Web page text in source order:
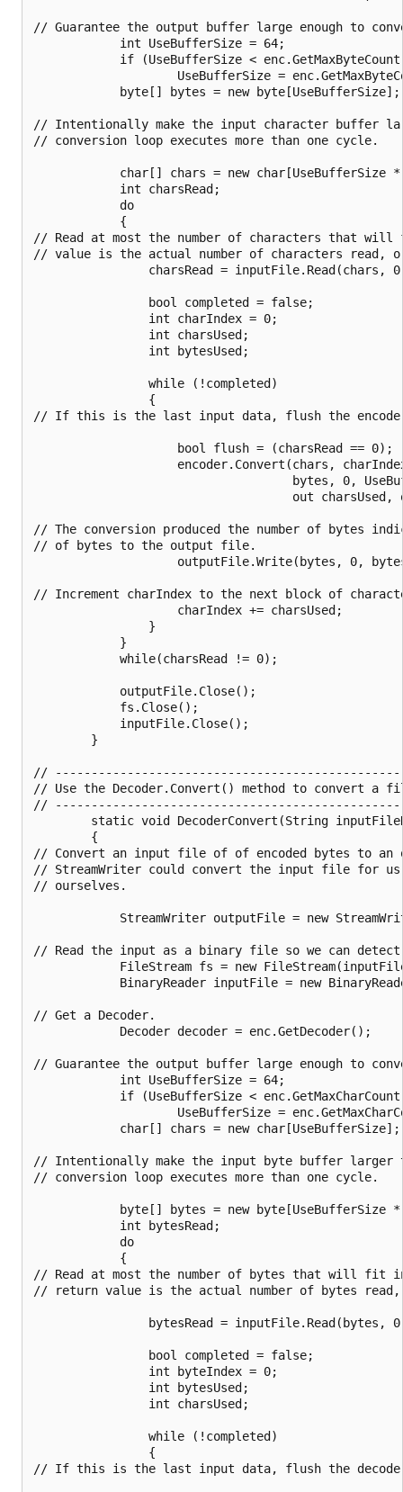
// Guarantee the output buffer large enough to
            int UseBufferSize = 64;
if (UseBufferSize <
UseBufferSize =
            byte[] bytes = new byte[UseBufferSize];
// Intentionally make the input character buffer
// conversion loop executes more than one cycle.
char[] chars = new char[UseBufferSize *
            int charsRead;
            do
            {
// Read at most the number of characters that
// value is the actual number of characters read,
charsRead = inputFile.Read(chars,
                bool completed = false;
                int charIndex = 0;
                int charsUsed;
                int bytesUsed;
                while (!completed)
                {
// If this is the last input data, flush the
                    bool flush = (charsRead == 0);
encoder.Convert(chars,
bytes, 0,
out charsUsed,
// The conversion produced the number of bytes
// of bytes to the output file.
outputFile.Write(bytes, 0,
// Increment charIndex to the next block of
                    charIndex += charsUsed;
                }
            }
            while(charsRead != 0);
            outputFile.Close();
            fs.Close();
            inputFile.Close();
        }
//
// Use the Decoder.Convert() method to convert
//
static void DecoderConvert(String
        {
// Convert an input file of of encoded bytes to
// StreamWriter could convert the input file for
// ourselves.
StreamWriter outputFile = new
// Read the input as a binary file so we can detect
FileStream fs = new
BinaryReader inputFile = new
// Get a Decoder.
            Decoder decoder = enc.GetDecoder();
// Guarantee the output buffer large enough to
            int UseBufferSize = 64;
if (UseBufferSize <
UseBufferSize =
            char[] chars = new char[UseBufferSize];
// Intentionally make the input byte buffer larger
// conversion loop executes more than one cycle.
byte[] bytes = new byte[UseBufferSize *
            int bytesRead;
            do
            {
// Read at most the number of bytes that will fit
// return value is the actual number of bytes
bytesRead = inputFile.Read(bytes,
                bool completed = false;
                int byteIndex = 0;
                int bytesUsed;
                int charsUsed;
                while (!completed)
                {
// If this is the last input data, flush the